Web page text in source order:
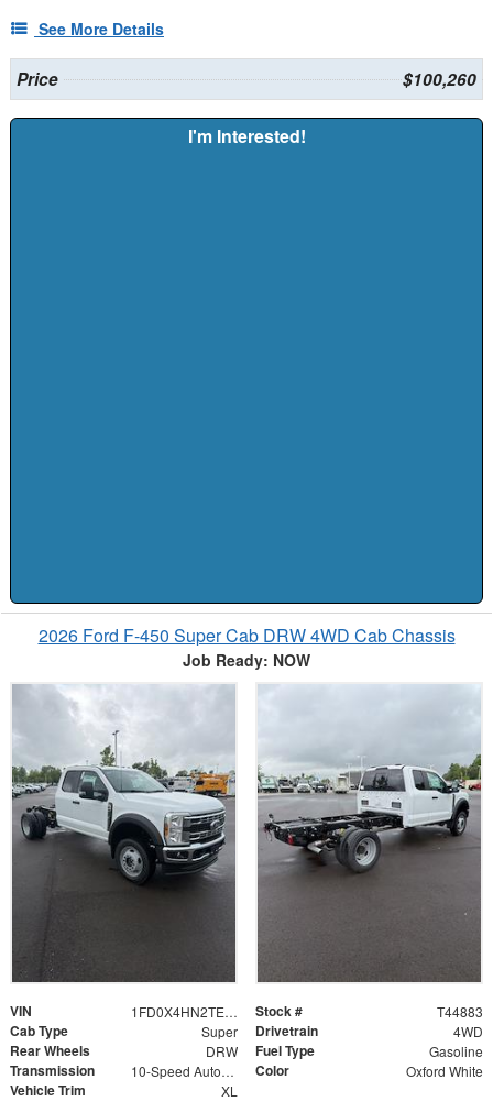
See More Details
Price $100,260
I'm Interested!
2026 Ford F-450 Super Cab DRW 4WD Cab Chassis
Job Ready: NOW
VIN 1FD0X4HN2TEE77129 Stock # T44883
Cab Type Super Drivetrain 4WD
Rear Wheels DRW Fuel Type Gasoline
Transmission 10-Speed Automatic Color Oxford White
Vehicle Trim XL